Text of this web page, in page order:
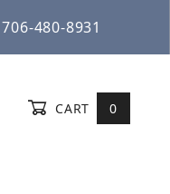
706-480-8931
CART 0